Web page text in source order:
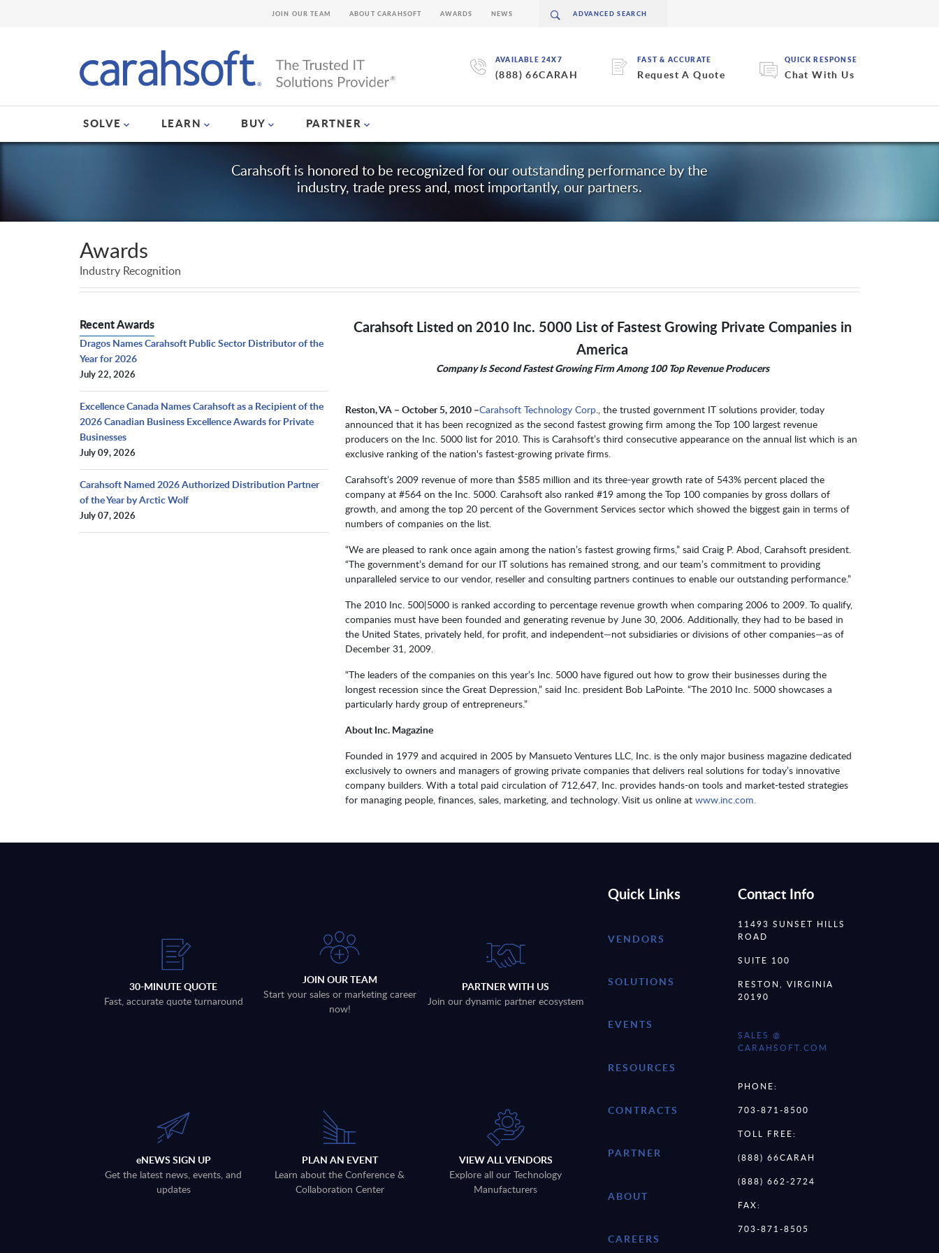
AVAILABLE 24X7
(888) 66CARAH
FAST & ACCURATE
Request A Quote
QUICK RESPONSE
Chat With Us
SOLVE LEARN BUY PARTNER
JOIN OUR TEAM ABOUT CARAHSOFT AWARDS NEWS
Carahsoft is honored to be recognized for our outstanding performance by the
industry, trade press and, most importantly, our partners.
Awards
Industry Recognition
Recent Awards
Dragos Names Carahsoft Public Sector Distributor of the
Year for 2026
July 22, 2026
Excellence Canada Names Carahsoft as a Recipient of the
2026 Canadian Business Excellence Awards for Private
Businesses
July 09, 2026
Carahsoft Named 2026 Authorized Distribution Partner
of the Year by Arctic Wolf
July 07, 2026
Carahsoft Listed on 2010 Inc. 5000 List of Fastest Growing Private Companies in
America
Company Is Second Fastest Growing Firm Among 100 Top Revenue Producers
Reston, VA – October 5, 2010 –Carahsoft Technology Corp., the trusted government IT solutions provider, today
announced that it has been recognized as the second fastest growing firm among the Top 100 largest revenue
producers on the Inc. 5000 list for 2010. This is Carahsoft’s third consecutive appearance on the annual list which is an
exclusive ranking of the nation's fastest-growing private firms.
Carahsoft’s 2009 revenue of more than $585 million and its three-year growth rate of 543% percent placed the
company at #564 on the Inc. 5000. Carahsoft also ranked #19 among the Top 100 companies by gross dollars of
growth, and among the top 20 percent of the Government Services sector which showed the biggest gain in terms of
numbers of companies on the list.
“We are pleased to rank once again among the nation’s fastest growing firms,” said Craig P. Abod, Carahsoft president.
“The government’s demand for our IT solutions has remained strong, and our team’s commitment to providing
unparalleled service to our vendor, reseller and consulting partners continues to enable our outstanding performance.”
The 2010 Inc. 500|5000 is ranked according to percentage revenue growth when comparing 2006 to 2009. To qualify,
companies must have been founded and generating revenue by June 30, 2006. Additionally, they had to be based in
the United States, privately held, for profit, and independent—not subsidiaries or divisions of other companies—as of
December 31, 2009.
“The leaders of the companies on this year’s Inc. 5000 have figured out how to grow their businesses during the
longest recession since the Great Depression,” said Inc. president Bob LaPointe. “The 2010 Inc. 5000 showcases a
particularly hardy group of entrepreneurs.”
About Inc. Magazine
Founded in 1979 and acquired in 2005 by Mansueto Ventures LLC, Inc. is the only major business magazine dedicated
exclusively to owners and managers of growing private companies that delivers real solutions for today’s innovative
company builders. With a total paid circulation of 712,647, Inc. provides hands-on tools and market-tested strategies
for managing people, finances, sales, marketing, and technology. Visit us online at www.inc.com.
30-MINUTE QUOTE
Fast, accurate quote turnaround
JOIN OUR TEAM
Start your sales or marketing career
now!
PARTNER WITH US
Join our dynamic partner ecosystem
eNEWS SIGN UP
Get the latest news, events, and
updates
PLAN AN EVENT
Learn about the Conference &
Collaboration Center
VIEW ALL VENDORS
Explore all our Technology
Manufacturers
Quick Links
VENDORS
SOLUTIONS
EVENTS
RESOURCES
CONTRACTS
PARTNER
ABOUT
CAREERS
Contact Info
11493 SUNSET HILLS
ROAD
SUITE 100
RESTON, VIRGINIA
20190
SALES @
CARAHSOFT.COM
PHONE:
703-871-8500
TOLL FREE:
(888) 66CARAH
(888) 662-2724
FAX:
703-871-8505